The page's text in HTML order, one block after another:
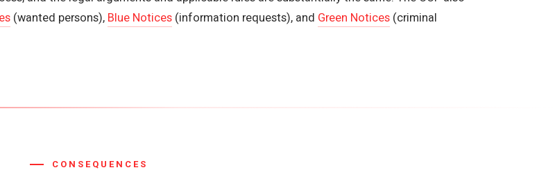
(wanted persons), Blue Notices (information requests), and Green Notices (criminal
CONSEQUENCES